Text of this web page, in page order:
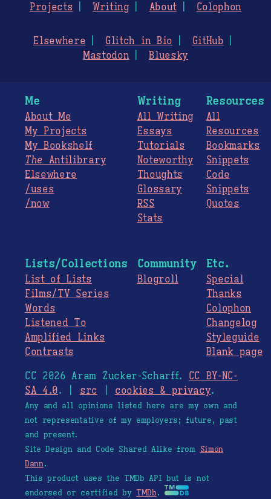
Projects
Writing About Colophon
Elsewhere Glitch in Bio
GitHub
Mastodon
Bluesky
Me
About Me
My Projects
My Bookshelf
The Antilibrary
Elsewhere
/uses
/now
Writing
All Writing
Essays
Tutorials
Noteworthy
Thoughts
Glossary
RSS
Stats
Resources
All
Resources
Bookmarks
Snippets
Code
Snippets
Quotes
Lists/Collections
List of Lists
Films/TV Series
Words
Listened To
Amplified Links
Contrasts
Community
Blogroll
Etc.
Special
Thanks
Colophon
Changelog
Styleguide
Blank page
CC 2026 Aram Zucker-Scharff. CC BY-NC-
SA 4.0. | src cookies & privacy.
Any and all opinions listed here are my own and
not representative of my employers; future, past
and present.
Site Design and Code Shared Alike from Simon
Dann.
This product uses the TMDb API but is not
endorsed or certified by TMDb.